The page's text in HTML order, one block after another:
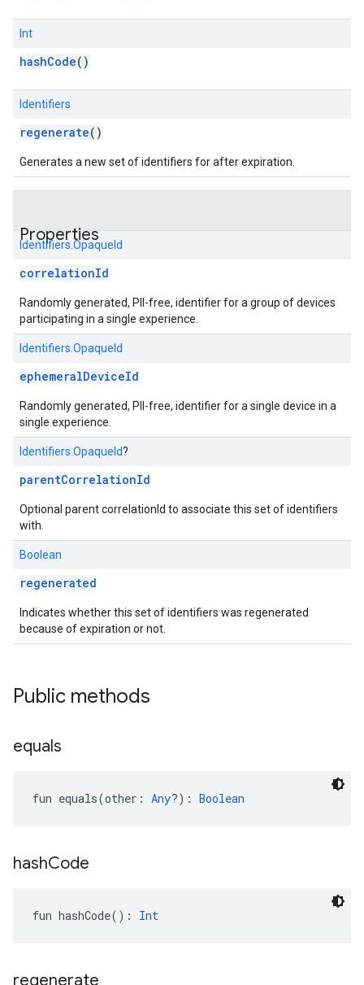
Int
hashCode()
Identifiers
regenerate()
Generates a new set of identifiers for after expiration.
Properties
Identifiers.OpaqueId
correlationId
Randomly generated, PII-free, identifier for a group of devices
participating in a single experience.
Identifiers.OpaqueId
ephemeralDeviceId
Randomly generated, PII-free, identifier for a single device in a
single experience.
Identifiers.OpaqueId?
parentCorrelationId
Optional parent correlationId to associate this set of identifiers
with.
Boolean
regenerated
Indicates whether this set of identifiers was regenerated
because of expiration or not.
Public methods
equals
fun equals(other : Any?) : Boolean
hashCode
fun hashCode( ) : Int
regenerate